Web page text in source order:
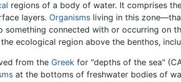
regions of a body of water. It comprises
layers. Organisms living in this
something connected with or occurring on
ecological region above the benthos,
from the Greek for "depths of the sea"
at the bottoms of freshwater bodies of